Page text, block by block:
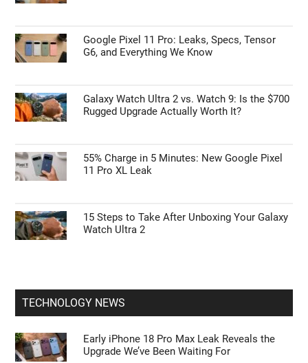
Google Pixel 11 Pro: Leaks, Specs, Tensor
G6, and Everything We Know
Galaxy Watch Ultra 2 vs. Watch 9: Is the $700
Rugged Upgrade Actually Worth It?
55% Charge in 5 Minutes: New Google Pixel
11 Pro XL Leak
15 Steps to Take After Unboxing Your Galaxy
Watch Ultra 2
TECHNOLOGY NEWS
Early iPhone 18 Pro Max Leak Reveals the
Upgrade We’ve Been Waiting For